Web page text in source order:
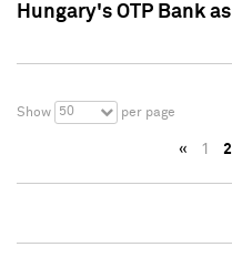
Hungary's OTP Bank
Show 50 per page
« 1 2